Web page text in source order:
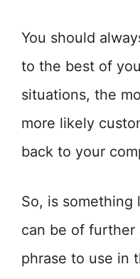
You should
to the best of
situations, the
more likely
back to your
So, is something
can be of further
phrase to use in